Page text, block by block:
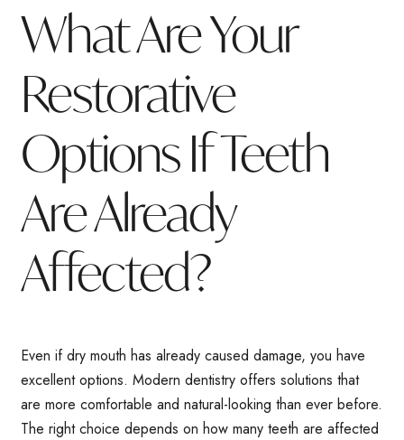
What Are Your
Restorative
Options If Teeth
Are Already
Affected?
Even if dry mouth has already caused damage, you have
excellent options. Modern dentistry offers solutions that
are more comfortable and natural-looking than ever before.
The right choice depends on how many teeth are affected